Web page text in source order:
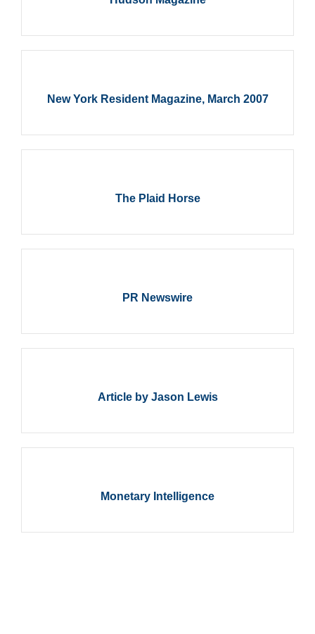
New York Resident Magazine, March 2007
The Plaid Horse
PR Newswire
Article by Jason Lewis
Monetary Intelligence